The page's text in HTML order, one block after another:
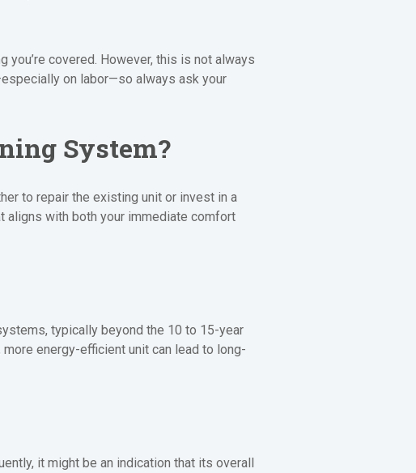
you’re covered. However, this is not always
on labor—so always ask your
System?
to repair the existing unit or invest in a
aligns with both your immediate comfort
typically beyond the 10 to 15-year
energy-efficient unit can lead to long-
it might be an indication that its overall